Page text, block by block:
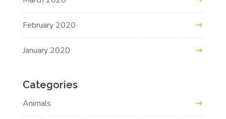
February 2020
January 2020
Categories
Animals